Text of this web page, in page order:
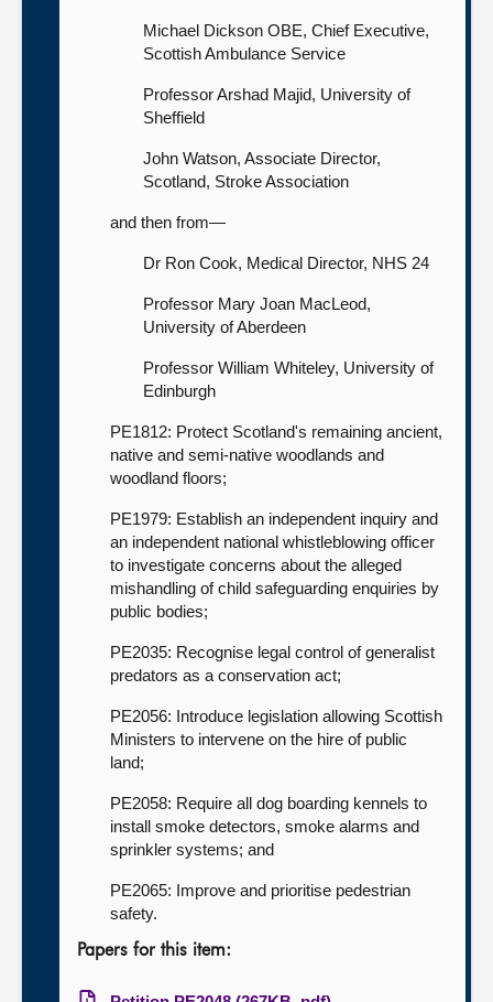
Michael Dickson OBE, Chief Executive,
Scottish Ambulance Service
Professor Arshad Majid, University of
Sheffield
John Watson, Associate Director,
Scotland, Stroke Association
and then from—
Dr Ron Cook, Medical Director, NHS 24
Professor Mary Joan MacLeod,
University of Aberdeen
Professor William Whiteley, University of
Edinburgh
PE1812: Protect Scotland's remaining ancient,
native and semi-native woodlands and
woodland floors;
PE1979: Establish an independent inquiry and
an independent national whistleblowing officer
to investigate concerns about the alleged
mishandling of child safeguarding enquiries by
public bodies;
PE2035: Recognise legal control of generalist
predators as a conservation act;
PE2056: Introduce legislation allowing Scottish
Ministers to intervene on the hire of public
land;
PE2058: Require all dog boarding kennels to
install smoke detectors, smoke alarms and
sprinkler systems; and
PE2065: Improve and prioritise pedestrian
safety.
Papers for this item: